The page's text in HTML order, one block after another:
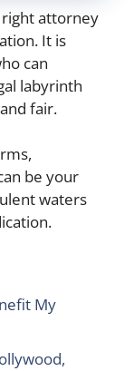
attorney
It is
can
labyrinth
fair.
be your
waters
My